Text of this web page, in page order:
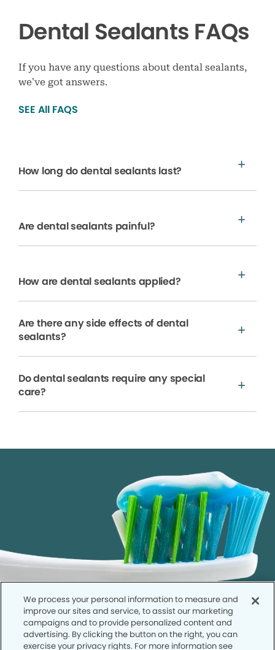
Dental Sealants FAQs
If you have any questions about dental sealants,
we’ve got answers.
SEE All FAQS
How long do dental sealants last?
Are dental sealants painful?
How are dental sealants applied?
Are there any side effects of dental
sealants?
Do dental sealants require any special
care?
We process your personal information to measure and
improve our sites and service, to assist our marketing
campaigns and to provide personalized content and
advertising. By clicking the button on the right, you can
exercise your privacy rights. For more information see